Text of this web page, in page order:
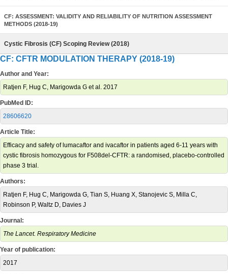
CF: ASSESSMENT: VALIDITY AND RELIABILITY OF NUTRITION ASSESSMENT
METHODS (2018-19)
Cystic Fibrosis (CF) Scoping Review (2018)
CF: CFTR MODULATION THERAPY (2018-19)
Author and Year:
Ratjen F, Hug C, Marigowda G et al. 2017
PubMed ID:
28606620
Article Title:
Efficacy and safety of lumacaftor and ivacaftor in patients aged 6-11 years with
cystic fibrosis homozygous for F508del-CFTR: a randomised, placebo-controlled
phase 3 trial.
Authors:
Ratjen F, Hug C, Marigowda G, Tian S, Huang X, Stanojevic S, Milla C,
Robinson P, Waltz D, Davies J
Journal:
The Lancet. Respiratory Medicine
Year of publication:
2017